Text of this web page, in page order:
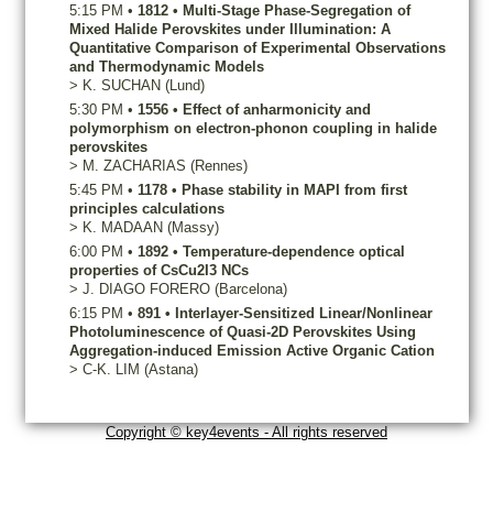
5:15 PM • 1812 • Multi-Stage Phase-Segregation of
Mixed Halide Perovskites under Illumination: A
Quantitative Comparison of Experimental Observations
and Thermodynamic Models
> K. SUCHAN (Lund)
5:30 PM • 1556 • Effect of anharmonicity and
polymorphism on electron-phonon coupling in halide
perovskites
> M. ZACHARIAS (Rennes)
5:45 PM • 1178 • Phase stability in MAPI from first
principles calculations
> K. MADAAN (Massy)
6:00 PM • 1892 • Temperature-dependence optical
properties of CsCu2I3 NCs
> J. DIAGO FORERO (Barcelona)
6:15 PM • 891 • Interlayer-Sensitized Linear/Nonlinear
Photoluminescence of Quasi-2D Perovskites Using
Aggregation-induced Emission Active Organic Cation
> C-K. LIM (Astana)
Copyright © key4events - All rights reserved